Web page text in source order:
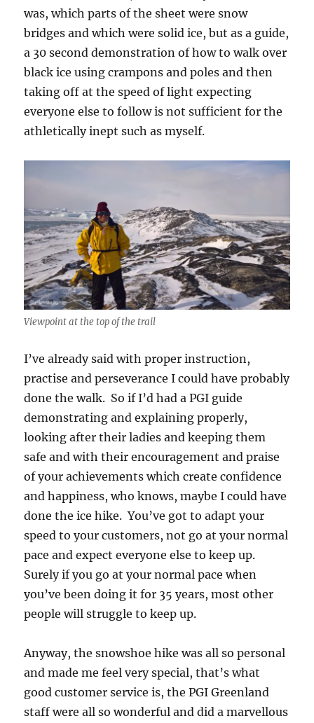
was, which parts of the sheet were snow
bridges and which were solid ice, but as a guide,
a 30 second demonstration of how to walk over
black ice using crampons and poles and then
taking off at the speed of light expecting
everyone else to follow is not sufficient for the
athletically inept such as myself.
Viewpoint at the top of the trail
I’ve already said with proper instruction,
practise and perseverance I could have probably
done the walk. So if I’d had a PGI guide
demonstrating and explaining properly,
looking after their ladies and keeping them
safe and with their encouragement and praise
of your achievements which create confidence
and happiness, who knows, maybe I could have
done the ice hike. You’ve got to adapt your
speed to your customers, not go at your normal
pace and expect everyone else to keep up.
Surely if you go at your normal pace when
you’ve been doing it for 35 years, most other
people will struggle to keep up.
Anyway, the snowshoe hike was all so personal
and made me feel very special, that’s what
good customer service is, the PGI Greenland
staff were all so wonderful and did a marvellous